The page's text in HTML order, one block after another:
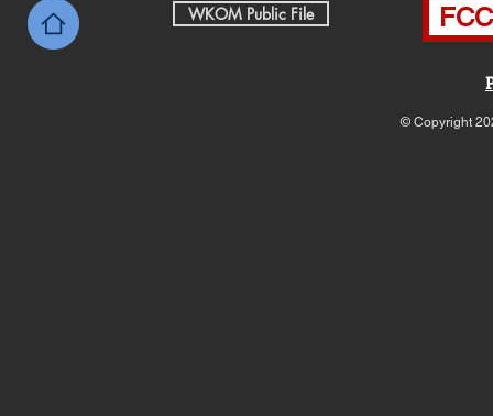
WKOM Public File
© Copyright